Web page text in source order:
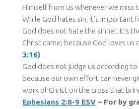
Himself from us whenever we miss
While God hates sin, it’s important
God does not hate the sinner. It’s
Christ came; because God loves us
3:16)
God does not judge us according
because our own effort can never
work of Christ on the cross that
Ephesians 2:8-9 ESV – For by